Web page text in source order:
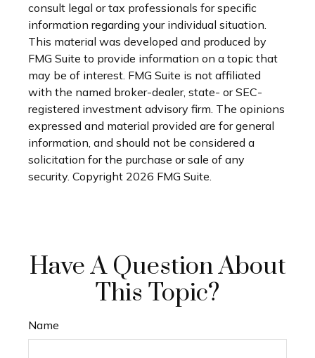
consult legal or tax professionals for specific
information regarding your individual situation.
This material was developed and produced by
FMG Suite to provide information on a topic that
may be of interest. FMG Suite is not affiliated
with the named broker-dealer, state- or SEC-
registered investment advisory firm. The opinions
expressed and material provided are for general
information, and should not be considered a
solicitation for the purchase or sale of any
security. Copyright 2026 FMG Suite.
Have A Question About
This Topic?
Name